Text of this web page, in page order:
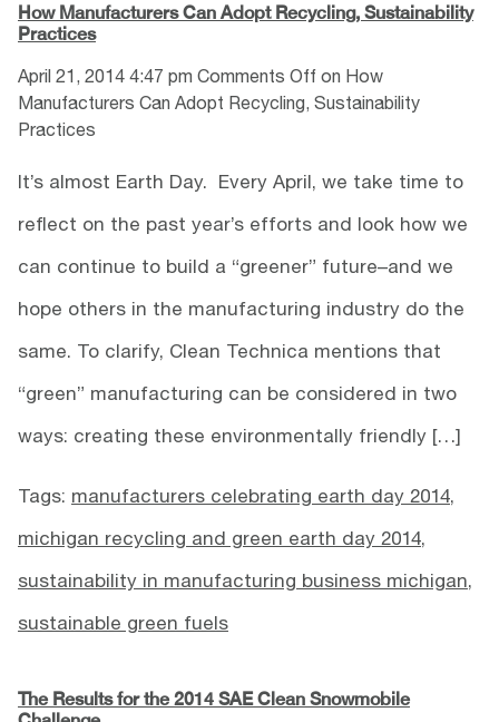
How Manufacturers Can Adopt Recycling, Sustainability
Practices
April 21, 2014 4:47 pm Comments Off on How
Manufacturers Can Adopt Recycling, Sustainability
Practices
It’s almost Earth Day. Every April, we take time to
reflect on the past year’s efforts and look how we
can continue to build a “greener” future–and we
hope others in the manufacturing industry do the
same. To clarify, Clean Technica mentions that
“green” manufacturing can be considered in two
ways: creating these environmentally friendly […]
Tags: manufacturers celebrating earth day 2014,
michigan recycling and green earth day 2014,
sustainability in manufacturing business michigan,
sustainable green fuels
The Results for the 2014 SAE Clean Snowmobile